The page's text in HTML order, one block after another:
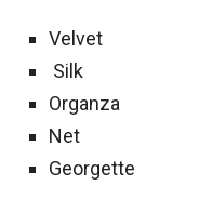
Velvet
Silk
Organza
Net
Georgette